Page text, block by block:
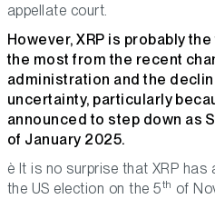
appellate court.
However, XRP is probably
the most from the recent
administration and the
uncertainty, particularly
announced to step down as
of January 2025.
è It is no surprise that XRP
the US election on the 5th of